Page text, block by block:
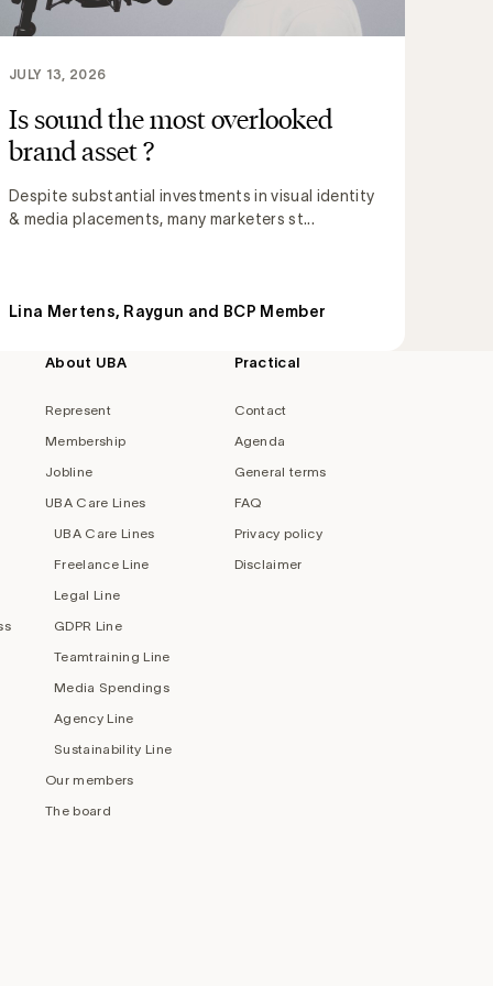
Is sound the most overlooked
brand asset ?
Despite substantial investments in visual identity
& media placements, many marketers st...
JULY 13, 2026
Lina Mertens, Raygun and BCP Member
About UBA
Represent
Membership
Jobline
UBA Care Lines
UBA Care Lines
Freelance Line
Legal Line
GDPR Line
Teamtraining Line
Media Spendings
Agency Line
Sustainability Line
Our members
The board
Practical
Contact
Agenda
General terms
FAQ
Privacy policy
Disclaimer